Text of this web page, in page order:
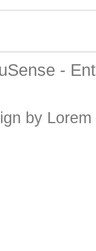
-
by